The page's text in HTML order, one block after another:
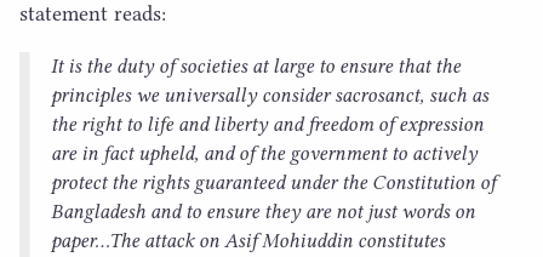
statement reads:
It is the duty of societies at large to ensure that the
principles we universally consider sacrosanct, such as
the right to life and liberty and freedom of expression
are in fact upheld, and of the government to actively
protect the rights guaranteed under the Constitution of
Bangladesh and to ensure they are not just words on
paper…The attack on Asif Mohiuddin constitutes